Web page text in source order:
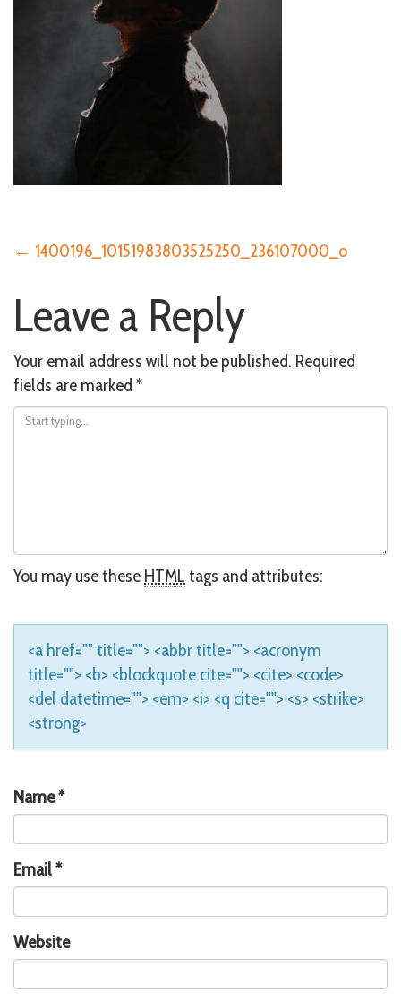
Post
navigation
← 1400196_10151983803525250_236107000_o
Leave a Reply
Your email address will not be published. Required
fields are marked *
You may use these HTML tags and attributes:
<a href="" title=""> <abbr title=""> <acronym
title=""> <b> <blockquote cite=""> <cite> <code>
<del datetime=""> <em> <i> <q cite=""> <s> <strike>
<strong>
Name*
Email*
Website